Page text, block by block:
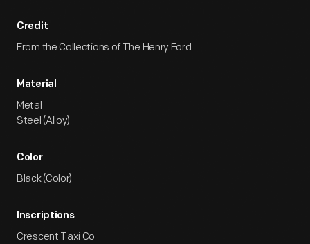
Credit
From the Collections of The Henry Ford.
Material
Metal
Steel (Alloy)
Color
Black (Color)
Inscriptions
Crescent Taxi Co